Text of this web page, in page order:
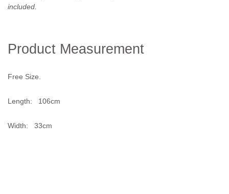
included.
Product Measurement
Free Size.
Length: 106cm
Width: 33cm